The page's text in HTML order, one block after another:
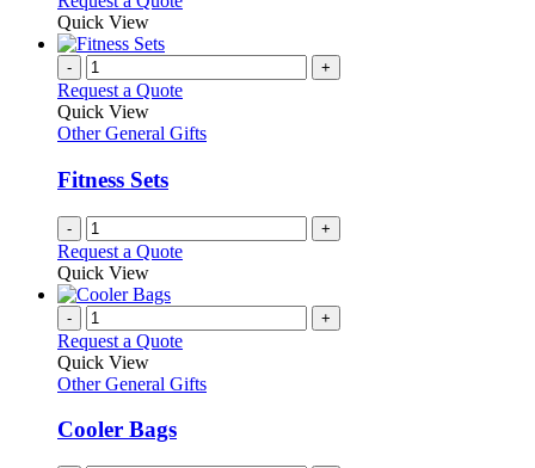
may
chosen
on
the
product
page
variants.
options
on
the
product
Quick View
- +
Request a Quote
Quick View
Other General Gifts
Fitness Sets
- +
Request a Quote
Quick View
- +
Request a Quote
Quick View
Other General Gifts
Cooler Bags